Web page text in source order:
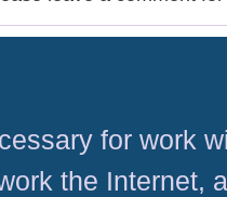
for work
the Internet,